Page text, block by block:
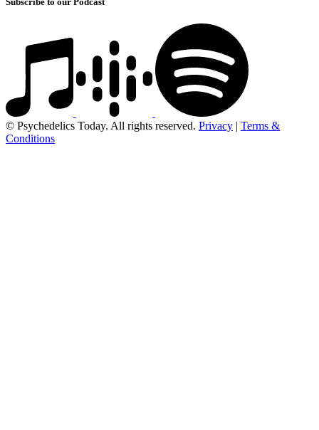
© Psychedelics Today. All rights reserved. Privacy | Terms &
Conditions